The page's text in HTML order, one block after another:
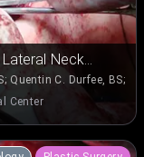
Neck
Parotid
Deep and
; Quentin C. Durfee, BS;
Center